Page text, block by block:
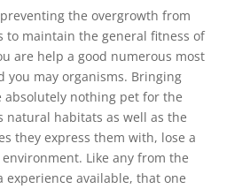
the overgrowth from
to maintain the general fitness of
are help a good numerous most
you may organisms. Bringing
absolutely nothing pet for the
natural habitats as well as the
they express them with, lose a
Like any from the
experience available, that one